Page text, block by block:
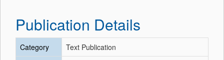
Publication Details
Category
Text Publication